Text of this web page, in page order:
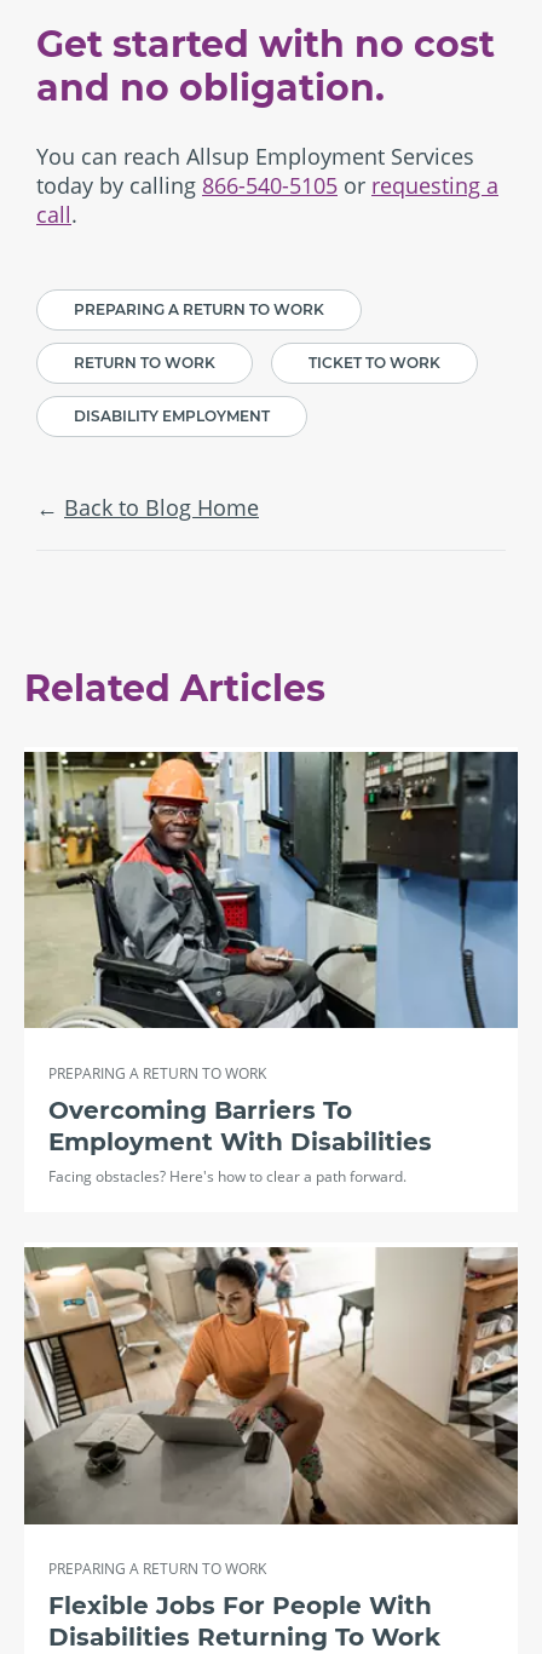
Get started with no cost
and no obligation.
You can reach Allsup Employment Services
today by calling 866-540-5105 or requesting a
call.
PREPARING A RETURN TO WORK
RETURN TO WORK TICKET TO WORK
DISABILITY EMPLOYMENT
Back to Blog Home
Related Articles
PREPARING A RETURN TO WORK
Overcoming Barriers To
Employment With Disabilities
Facing obstacles? Here's how to clear a path forward.
PREPARING A RETURN TO WORK
Flexible Jobs For People With
Disabilities Returning To Work